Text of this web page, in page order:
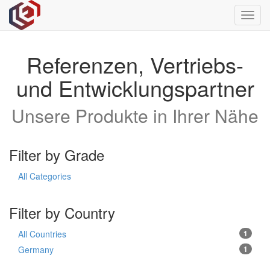
Referenzen, Vertriebs-
und Entwicklungspartner
Unsere Produkte in Ihrer Nähe
Filter by Grade
All Categories
Filter by Country
1
All Countries
1
Germany